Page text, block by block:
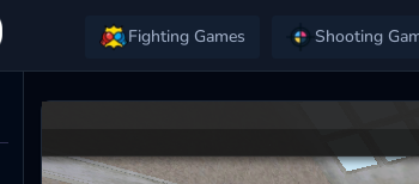
Fighting Games Shooting